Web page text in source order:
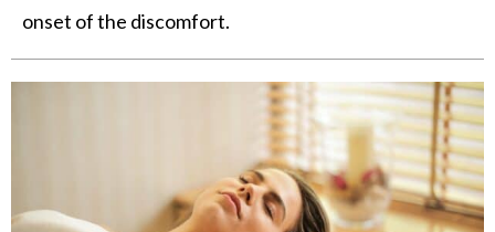
onset of the discomfort.